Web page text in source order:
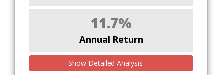
11.7%
Annual Return
Show Detailed Analysis